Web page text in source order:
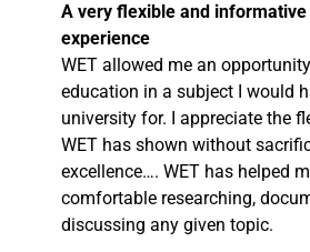
A very flexible and
experience
WET allowed me an
education in a subject I would
university for. I appreciate the
WET has shown without
excellence…. WET has helped
comfortable researching,
discussing any given topic.